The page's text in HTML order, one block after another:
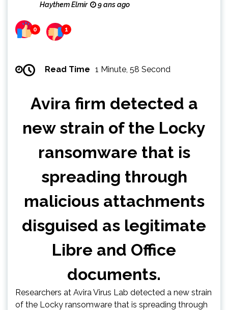
Haythem Elmir 9 ans ago
0 1
Read Time 1 Minute, 58 Second
Avira firm detected a
new strain of the Locky
ransomware that is
spreading through
malicious attachments
disguised as legitimate
Libre and Office
documents.
Researchers at Avira Virus Lab detected a new strain
of the Locky ransomware that is spreading through